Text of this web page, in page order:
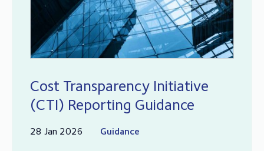
Cost Transparency Initiative
(CTI) Reporting Guidance
28 Jan 2026 Guidance